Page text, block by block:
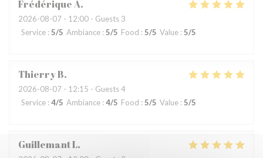
FrédériqueA
2026-08-07 - 12:00 - Guests 3
Service : 5/5 Ambiance : 5/5 Food : 5/5 Value : 5/5
ThierryB
2026-08-07 - 12:15 - Guests 4
Service : 4/5 Ambiance : 4/5 Food : 5/5 Value : 5/5
GuillemantL